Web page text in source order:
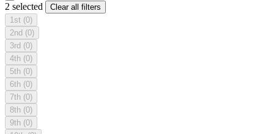
2 selected
Clear all filters
1st (0)
2nd (0)
3rd (0)
4th (0)
5th (0)
6th (0)
7th (0)
8th (0)
9th (0)